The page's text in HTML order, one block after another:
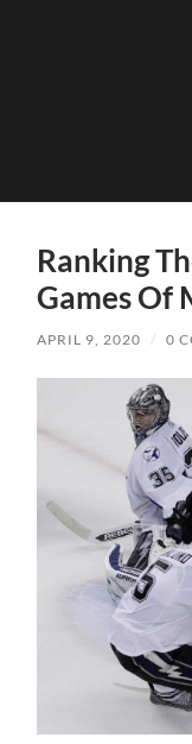
Ranking
Games Of
APRIL 9, 2020 / 0